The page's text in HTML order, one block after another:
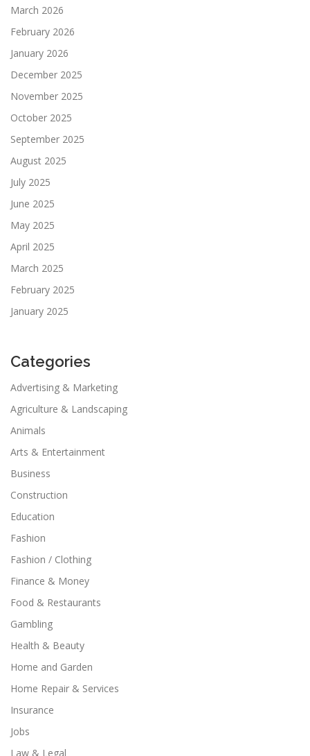
March 2026
February 2026
January 2026
December 2025
November 2025
October 2025
September 2025
August 2025
July 2025
June 2025
May 2025
April 2025
March 2025
February 2025
January 2025
Categories
Advertising & Marketing
Agriculture & Landscaping
Animals
Arts & Entertainment
Business
Construction
Education
Fashion
Fashion / Clothing
Finance & Money
Food & Restaurants
Gambling
Health & Beauty
Home and Garden
Home Repair & Services
Insurance
Jobs
Law & Legal